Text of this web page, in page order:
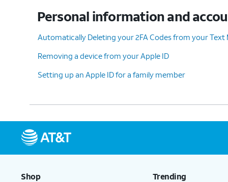
10. TapContinue.
11. Enter your password and tapConfirm
Personal information and
Automatically Deleting your 2FA Codes from your Text
Removing a device from your Apple ID
Setting up an Apple ID for a family member
Shop Trending